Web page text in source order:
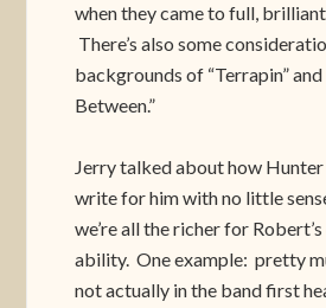
when they came to full,
There’s also some
backgrounds of “Terrapin” and
Between.”
Jerry talked about how
write for him with no little
we’re all the richer for
ability. One example: pretty
not actually in the band first